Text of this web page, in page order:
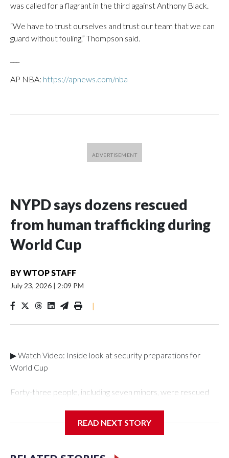
was called for a flagrant in the third against Anthony Black.
“We have to trust ourselves and trust our team that we can
guard without fouling,” Thompson said.
AP NBA: https://apnews.com/nba
NYPD says dozens rescued
from human trafficking during
World Cup
BYWTOP STAFF
July 23, 2026 | 2:09 PM
|
▶ Watch Video: Inside look at security preparations for
World Cup
Forty-three people, including seven minors, were rescued
Department's Special Victims Unit.The rescue operations
specialized NYPD detectives who arrested 89
READ NEXT STORY